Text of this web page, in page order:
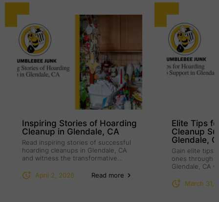
Inspiring Stories of Hoarding
Cleanup in Glendale, CA
Read inspiring stories of successful
hoarding cleanups in Glendale, CA
and witness the transformative
April 2, 2026
Read more
Elite Tips
Cleanup
Glendale,
Gain elite tips
ones through
Glendale, CA
March 31,